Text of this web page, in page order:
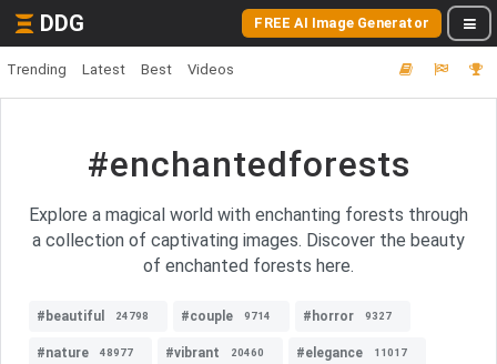
DDG FREE AI Image Generator
Trending Latest Best Videos
#enchantedforests
Explore a magical world with enchanting forests through
a collection of captivating images. Discover the beauty
of enchanted forests here.
#beautiful 24798 #couple 9714 #horror 9327
#nature 48977 #vibrant 20460 #elegance 11017